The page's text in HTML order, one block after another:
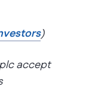
)
accept